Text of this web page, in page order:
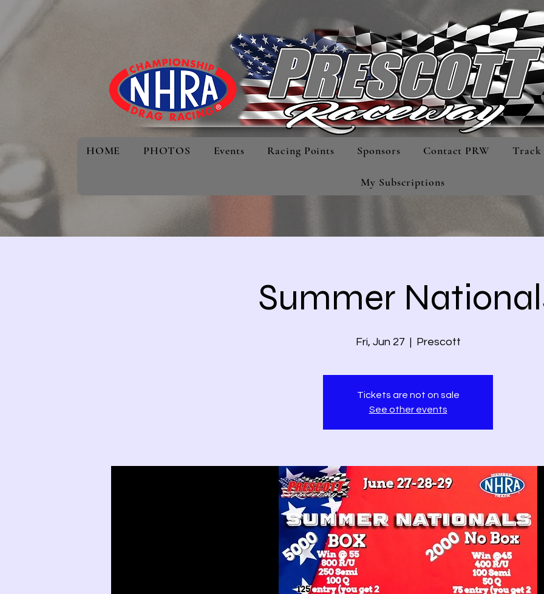
HOME PHOTOS Events Racing Points Sponsors Contact PRW Track
My Subscriptions
Summer
Fri, Jun 27
  |
Prescott
Tickets are not on sale
See other events